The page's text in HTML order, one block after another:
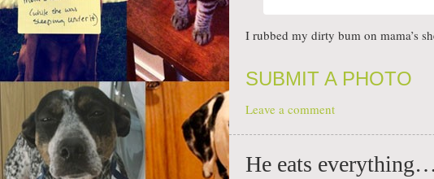
I rubbed my dirty bum on mama’s
SUBMIT A PHOTO
Leave a comment
He eats everything…